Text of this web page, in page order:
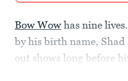
Bow Wow has nine
by his birth name,
out shows long before